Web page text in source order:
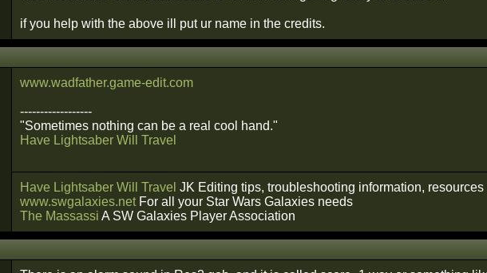
if you help with the above ill put ur name in the credits.
www.wadfather.game-edit.com
------------------
"Sometimes nothing can be a real cool hand."
Have Lightsaber Will Travel
Have Lightsaber Will Travel JK Editing tips, troubleshooting information, resources
www.swgalaxies.netFor all your Star Wars Galaxies needs
The Massassi A SW Galaxies Player Association